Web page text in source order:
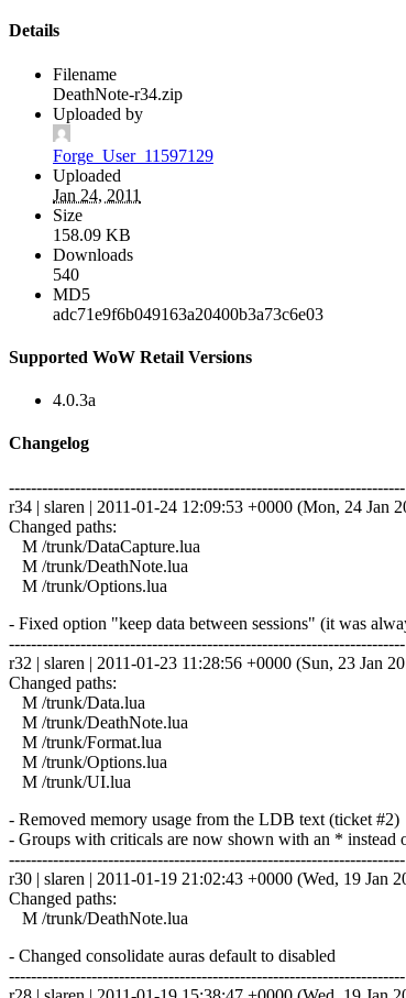
Details
Filename
DeathNote-r34.zip
Uploaded by
Forge_User_11597129
Uploaded
Jan 24, 2011
Size
158.09 KB
Downloads
540
MD5
adc71e9f6b049163a20400b3a73c6e03
Supported WoW Retail Versions
4.0.3a
Changelog
------------------------------------------------------------------------
r34 | slaren | 2011-01-24 12:09:53 +0000 (Mon, 24 Jan
Changed paths:
M /trunk/DataCapture.lua
M /trunk/DeathNote.lua
M /trunk/Options.lua
- Fixed option "keep data between sessions" (it was
------------------------------------------------------------------------
r32 | slaren | 2011-01-23 11:28:56 +0000 (Sun, 23 Jan
Changed paths:
M /trunk/Data.lua
M /trunk/DeathNote.lua
M /trunk/Format.lua
M /trunk/Options.lua
M /trunk/UI.lua
- Removed memory usage from the LDB text (ticket #2)
- Groups with criticals are now shown with an * instead
------------------------------------------------------------------------
r30 | slaren | 2011-01-19 21:02:43 +0000 (Wed, 19 Jan
Changed paths:
M /trunk/DeathNote.lua
- Changed consolidate auras default to disabled
------------------------------------------------------------------------